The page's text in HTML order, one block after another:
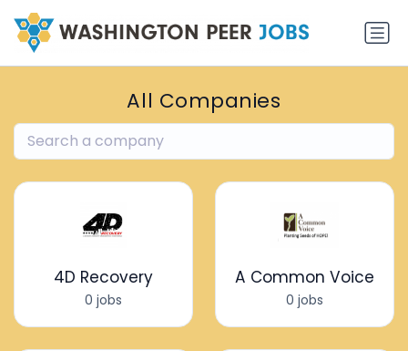
All Companies
4D Recovery
0 jobs
A Common Voice
0 jobs